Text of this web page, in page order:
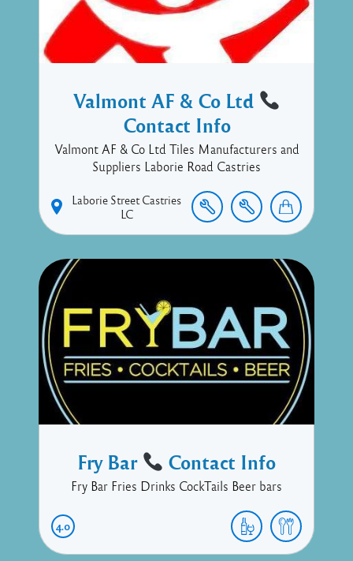
Valmont AF & Co Ltd
Contact Info
Valmont AF & Co Ltd Tiles Manufacturers and
Suppliers Laborie Road Castries
Laborie Street Castries
LC
Fry Bar Contact Info
Fry Bar Fries Drinks CockTails Beer bars
4.0